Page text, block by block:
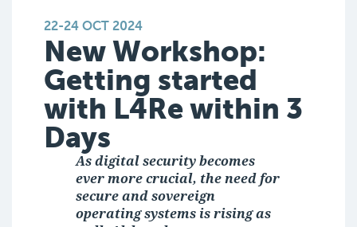
22-24 OCT 2024
New Workshop:
Getting started
with L4Re within 3
Days
As digital security becomes
ever more crucial, the need for
secure and sovereign
operating systems is rising as